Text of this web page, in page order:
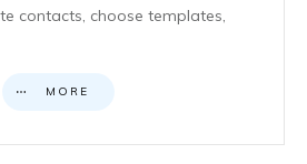
contacts, choose templates,
MORE